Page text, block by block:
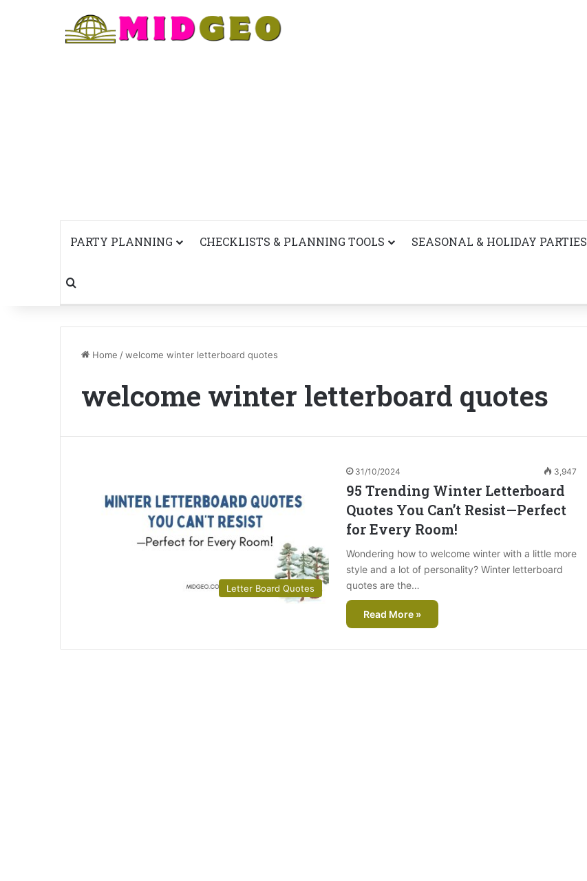
PARTY PLANNING CHECKLISTS & PLANNING TOOLS SEASONAL & HOLIDAY PARTIES
Search for
Home /welcome winter letterboard quotes
welcome winter letterboard quotes
Letter Board Quotes
31/10/2024 3,947
95 Trending Winter Letterboard
Quotes You Can’t Resist—Perfect
for Every Room!
Wondering how to welcome winter with a little more
style and a lot of personality? Winter letterboard
quotes are the…
Read More »